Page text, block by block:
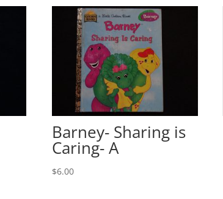
Barney- Sharing is
Caring- A
$6.00